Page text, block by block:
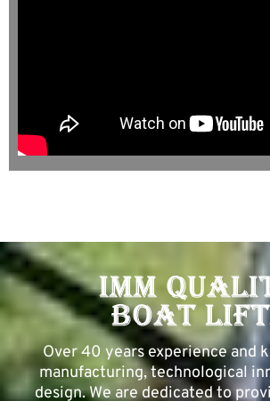
Over 40 years experience and
manufacturing, technological
design. We are dedicated to